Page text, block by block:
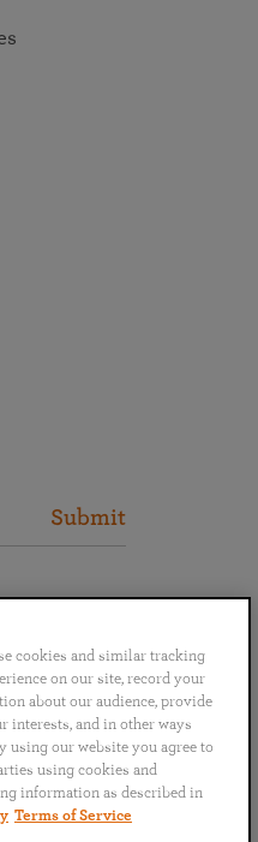
Submit
cookies and similar tracking
on our site, record your
about our audience, provide
interests, and in other ways
using our website you agree to
using cookies and
information as described in
Terms of Service